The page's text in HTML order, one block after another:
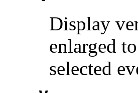
Display
enlarged
selected